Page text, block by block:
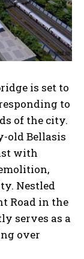
is set to
to
of the city.
old Bellasis
with
Nestled
Road in the
serves as a
over